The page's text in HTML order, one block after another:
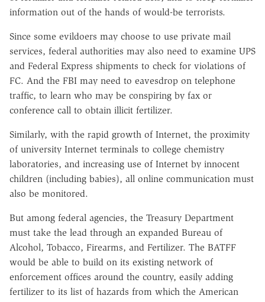
information out of the hands of would-be terrorists.
Since some evildoers may choose to use private mail
services, federal authorities may also need to examine UPS
and Federal Express shipments to check for violations of
FC. And the FBI may need to eavesdrop on telephone
traffic, to learn who may be conspiring by fax or
conference call to obtain illicit fertilizer.
Similarly, with the rapid growth of Internet, the proximity
of university Internet terminals to college chemistry
laboratories, and increasing use of Internet by innocent
children (including babies), all online communication must
also be monitored.
But among federal agencies, the Treasury Department
must take the lead through an expanded Bureau of
Alcohol, Tobacco, Firearms, and Fertilizer. The BATFF
would be able to build on its existing network of
enforcement offices around the country, easily adding
fertilizer to its list of hazards from which the American